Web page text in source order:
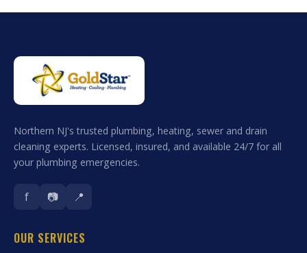
Northern NJ's trusted plumbing, heating, sewer and drain
cleaning experts. Licensed, insured, and available 24/7 for all
your plumbing emergencies.
f 📷 📍
OUR SERVICES